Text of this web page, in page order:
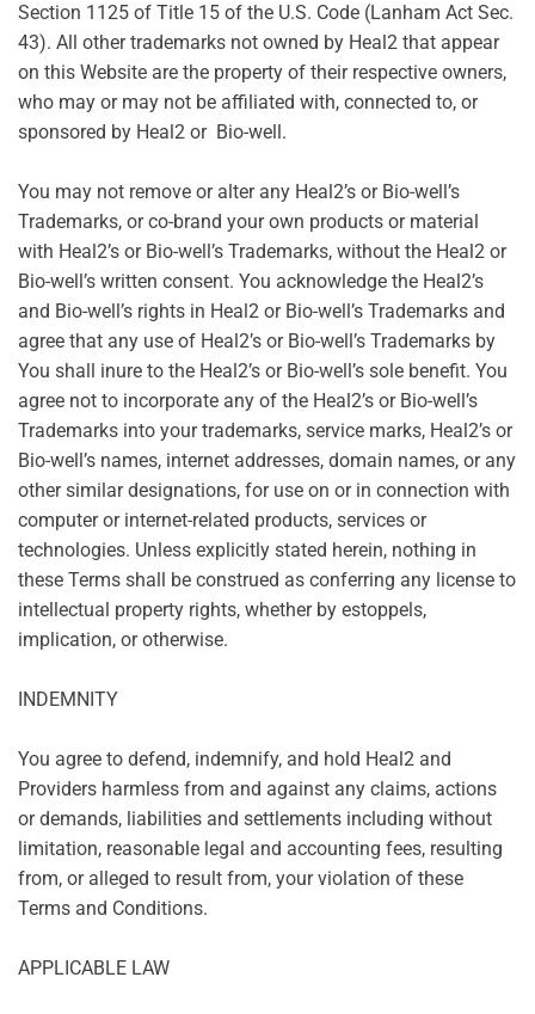
Section 1125 of Title 15 of the U.S. Code (Lanham Act Sec.
43). All other trademarks not owned by Heal2 that appear
on this Website are the property of their respective owners,
who may or may not be affiliated with, connected to, or
sponsored by Heal2 or Bio-well.
You may not remove or alter any Heal2’s or Bio-well’s
Trademarks, or co-brand your own products or material
with Heal2’s or Bio-well’s Trademarks, without the Heal2 or
Bio-well’s written consent. You acknowledge the Heal2’s
and Bio-well’s rights in Heal2 or Bio-well’s Trademarks and
agree that any use of Heal2’s or Bio-well’s Trademarks by
You shall inure to the Heal2’s or Bio-well’s sole benefit. You
agree not to incorporate any of the Heal2’s or Bio-well’s
Trademarks into your trademarks, service marks, Heal2’s or
Bio-well’s names, internet addresses, domain names, or any
other similar designations, for use on or in connection with
computer or internet-related products, services or
technologies. Unless explicitly stated herein, nothing in
these Terms shall be construed as conferring any license to
intellectual property rights, whether by estoppels,
implication, or otherwise.
INDEMNITY
You agree to defend, indemnify, and hold Heal2 and
Providers harmless from and against any claims, actions
or demands, liabilities and settlements including without
limitation, reasonable legal and accounting fees, resulting
from, or alleged to result from, your violation of these
Terms and Conditions.
APPLICABLE LAW